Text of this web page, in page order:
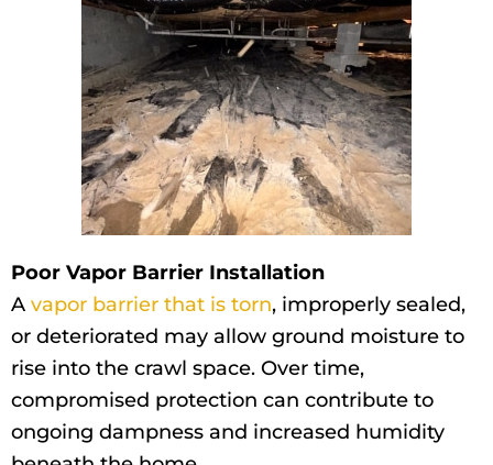
Poor Vapor Barrier Installation
A vapor barrier that is torn, improperly sealed,
or deteriorated may allow ground moisture to
rise into the crawl space. Over time,
compromised protection can contribute to
ongoing dampness and increased humidity